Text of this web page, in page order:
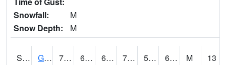
Snowfall:
M
Snow Depth:
M
S2045 Guilarte Forest 79.5 62.2 62.2 79.5 58.920464 69.345146 M
13